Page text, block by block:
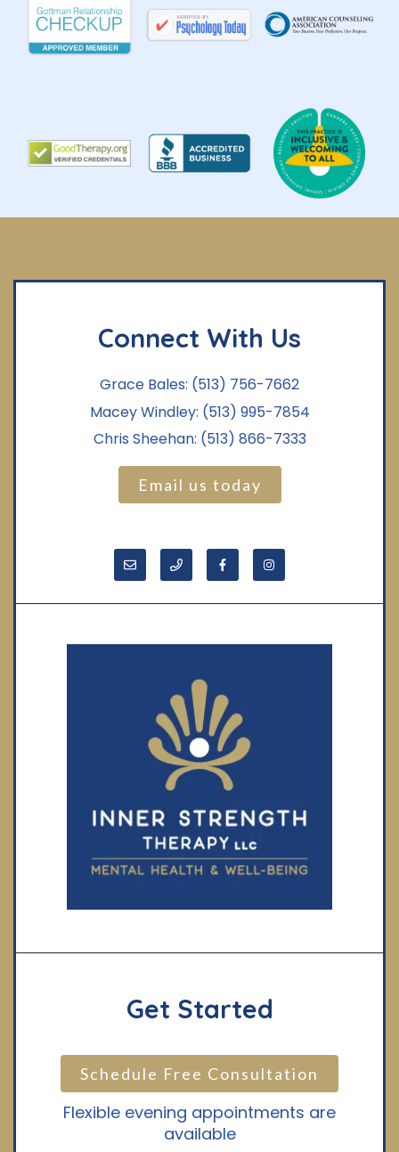
Connect With Us
Grace Bales: (513) 756-7662
Macey Windley: (513) 995-7854
Chris Sheehan: (513) 866-7333
Email us today
Get Started
Schedule Free Consultation
Flexible evening appointments are
available